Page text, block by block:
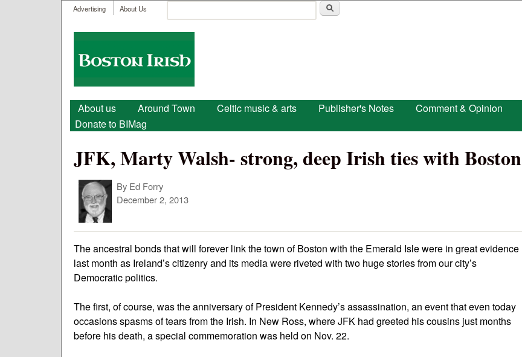
User menu
Advertising About Us
Search form
Boston
Irish
Main menu
About us Around Town Celtic music & arts Publisher's Notes Comment & Opinion
Donate to BIMag
JFK, Marty Walsh- strong, deep Irish ties with Boston
By Ed Forry
December 2, 2013
The ancestral bonds that will forever link the town of Boston with the Emerald Isle were in great evidence
last month as Ireland’s citizenry and its media were riveted with two huge stories from our city’s
Democratic politics.
The first, of course, was the anniversary of President Kennedy’s assassination, an event that even today
occasions spasms of tears from the Irish. In New Ross, where JFK had greeted his cousins just months
before his death, a special commemoration was held on Nov. 22.